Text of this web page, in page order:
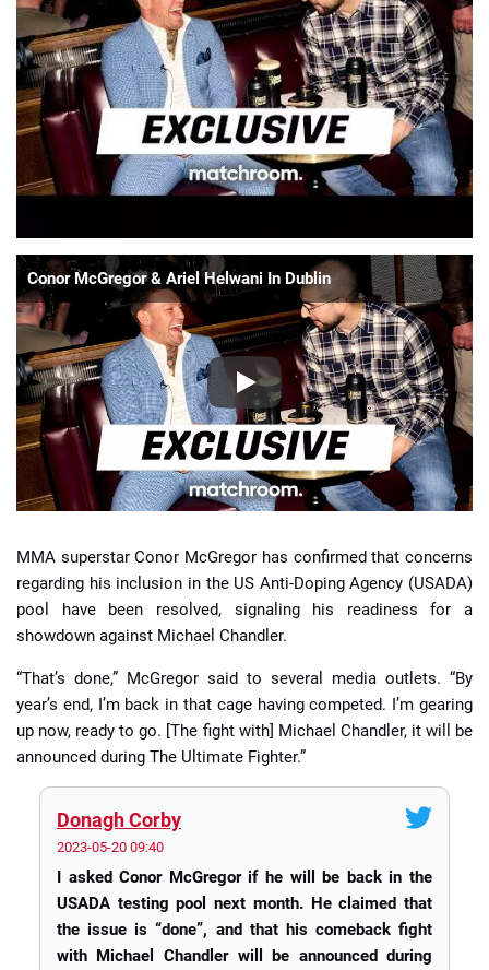
📈 Guides 📙 Strategies 📈 Odds
Conor McGregor & Ariel Helwani In Dublin
MMA superstar Conor McGregor has confirmed that concerns
regarding his inclusion in the US Anti-Doping Agency (USADA)
pool have been resolved, signaling his readiness for a
showdown against Michael Chandler.
“That’s done,” McGregor said to several media outlets. “By
year’s end, I’m back in that cage having competed. I’m gearing
up now, ready to go. [The fight with] Michael Chandler, it will be
announced during The Ultimate Fighter.”
Donagh Corby
2023-05-20 09:40
I asked Conor McGregor if he will be back in the
USADA testing pool next month. He claimed that
the issue is “done”, and that his comeback fight
with Michael Chandler will be announced during